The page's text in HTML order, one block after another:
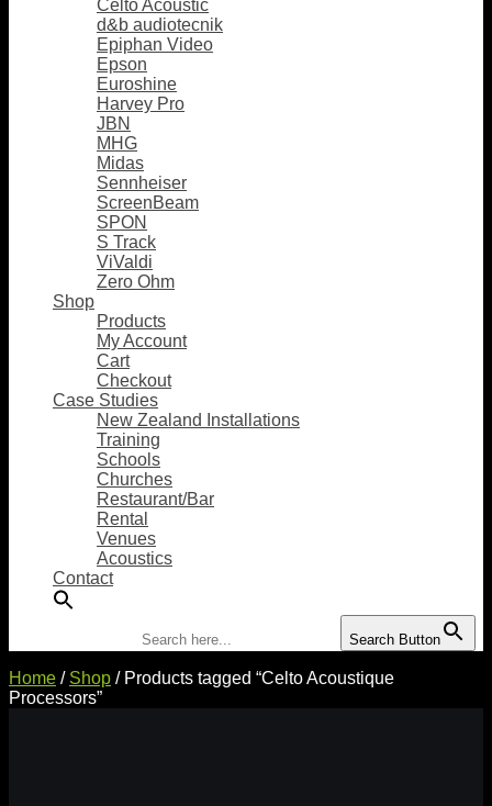
Celto Acoustic
d&b audiotecnik
Epiphan Video
Epson
Euroshine
Harvey Pro
JBN
MHG
Midas
Sennheiser
ScreenBeam
SPON
S Track
ViValdi
Zero Ohm
Shop
Products
My Account
Cart
Checkout
Case Studies
New Zealand Installations
Training
Schools
Churches
Restaurant/Bar
Rental
Venues
Acoustics
Contact
Search Button
Home / Shop / Products tagged “Celto Acoustique
Processors”